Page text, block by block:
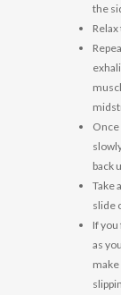
the
Once
back
Take
slide
If
as